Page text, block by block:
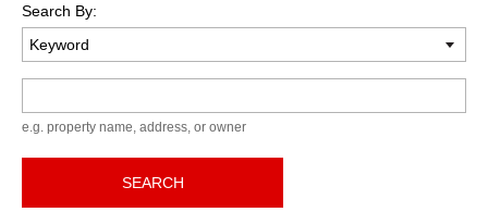
Search By:
e.g. property name, address, or owner
SEARCH